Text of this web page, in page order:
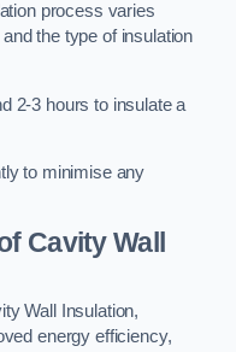
process varies
the type of insulation
2-3 hours to insulate a
to minimise any
Cavity Wall
Wall Insulation,
energy efficiency,